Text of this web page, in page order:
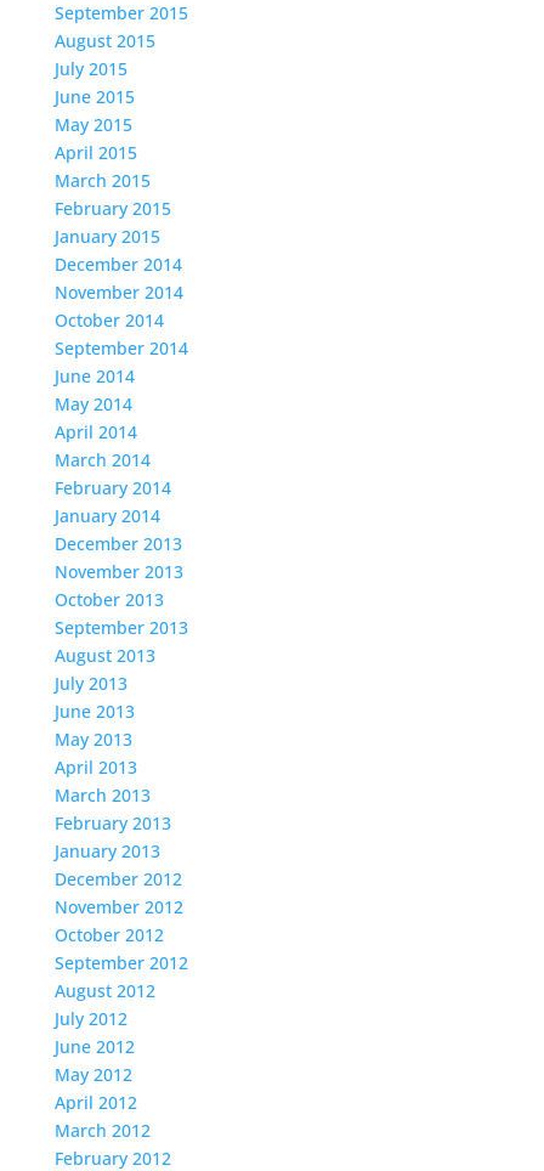
September 2015
August 2015
July 2015
June 2015
May 2015
April 2015
March 2015
February 2015
January 2015
December 2014
November 2014
October 2014
September 2014
June 2014
May 2014
April 2014
March 2014
February 2014
January 2014
December 2013
November 2013
October 2013
September 2013
August 2013
July 2013
June 2013
May 2013
April 2013
March 2013
February 2013
January 2013
December 2012
November 2012
October 2012
September 2012
August 2012
July 2012
June 2012
May 2012
April 2012
March 2012
February 2012